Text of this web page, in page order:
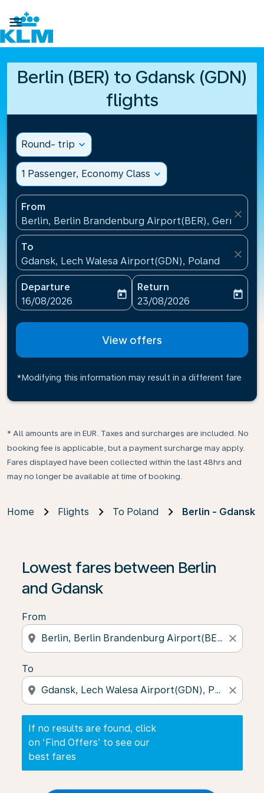

Berlin (BER) to Gdansk (GDN)
flights
Round- trip expand_more
1 Passenger, Economy Class expand_more
From
Berlin, Berlin Brandenburg Airport(BER), Germany
close
To
Gdansk, Lech Walesa Airport(GDN), Poland
close
Departure
fc-booking-departure-date-aria-label
16/08/2026
today
Return
fc-booking-return-date-
23/08/2026
today
View offers
*Modifying this information may result in a different fare
* All amounts are in EUR. Taxes and surcharges are included. No
booking fee is applicable, but a payment surcharge may apply.
Fares displayed have been collected within the last 48hrs and
may no longer be available at time of booking.
Home Flights To Poland Berlin - Gdansk
Lowest fares between Berlin
and Gdansk
From
location_on close
To
location_on close
If no results are found, click
on ‘Find Offers’ to see our
best fares
If no results are found, click on ‘Find Offers’ to see